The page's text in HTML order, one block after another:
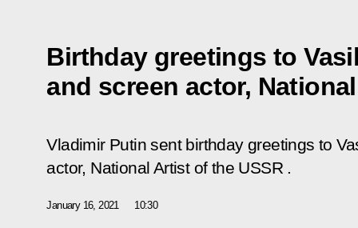
Birthday greetings to
and screen actor,
Vladimir Putin sent birthday greetings to
actor, National Artist of the USSR .
January 16, 2021 10:30